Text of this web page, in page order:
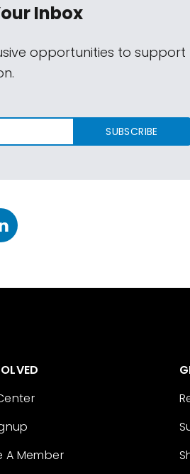
Inbox
opportunities to support
SUBSCRIBE
A Member